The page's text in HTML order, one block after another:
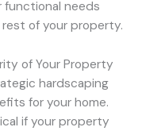
functional needs
of your property.
of Your Property
hardscaping
for your home.
if your property